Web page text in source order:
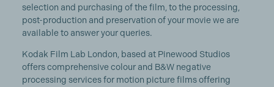
selection and purchasing of the film, to the processing,
post-production and preservation of your movie we are
available to answer your queries.
Kodak Film Lab London, based at Pinewood Studios
offers comprehensive colour and B&W negative
processing services for motion picture films offering